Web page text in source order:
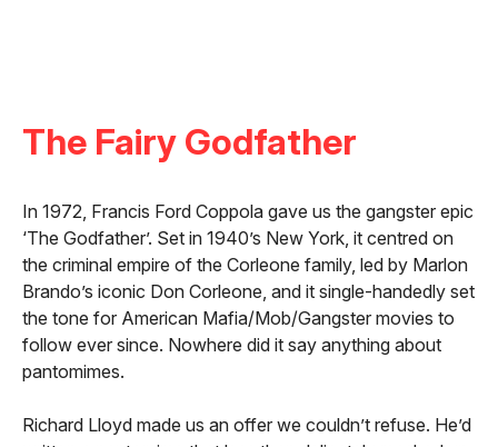
The Fairy Godfather
In 1972, Francis Ford Coppola gave us the gangster epic
‘The Godfather’. Set in 1940’s New York, it centred on
the criminal empire of the Corleone family, led by Marlon
Brando’s iconic Don Corleone, and it single-handedly set
the tone for American Mafia/Mob/Gangster movies to
follow ever since. Nowhere did it say anything about
pantomimes.
Richard Lloyd made us an offer we couldn’t refuse. He’d